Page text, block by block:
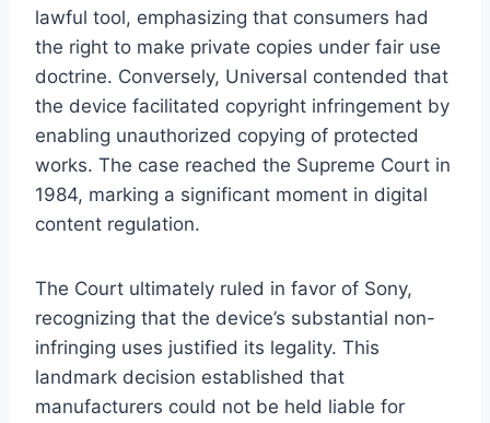
lawful tool, emphasizing that consumers had
the right to make private copies under fair use
doctrine. Conversely, Universal contended that
the device facilitated copyright infringement by
enabling unauthorized copying of protected
works. The case reached the Supreme Court in
1984, marking a significant moment in digital
content regulation.
The Court ultimately ruled in favor of Sony,
recognizing that the device’s substantial non-
infringing uses justified its legality. This
landmark decision established that
manufacturers could not be held liable for